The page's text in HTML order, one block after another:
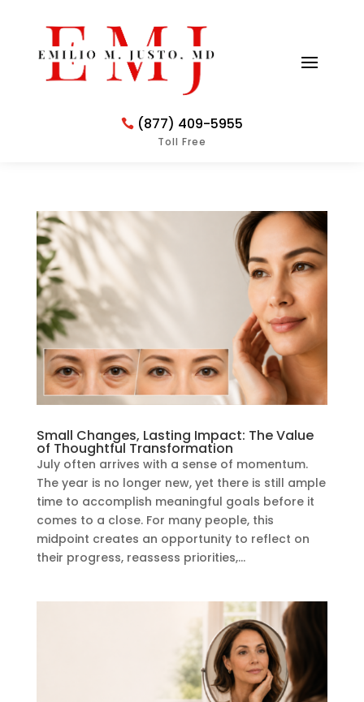
(877) 409-5955
Toll Free
Small Changes, Lasting Impact: The Value
of Thoughtful Transformation
July often arrives with a sense of momentum.
The year is no longer new, yet there is still ample
time to accomplish meaningful goals before it
comes to a close. For many people, this
midpoint creates an opportunity to reflect on
their progress, reassess priorities,...